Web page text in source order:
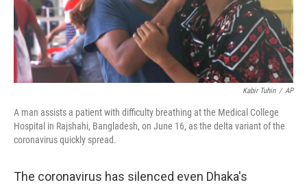
Kabir Tuhin / AP
A man assists a patient with difficulty breathing at the Medical College
Hospital in Rajshahi, Bangladesh, on June 16, as the delta variant of the
coronavirus quickly spread.
The coronavirus has silenced even Dhaka's